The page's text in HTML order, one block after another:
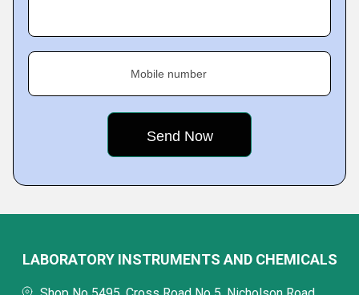
Mobile number
LABORATORY INSTRUMENTS AND CHEMICALS